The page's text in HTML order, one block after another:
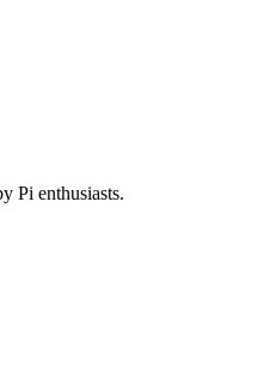
Pi enthusiasts.